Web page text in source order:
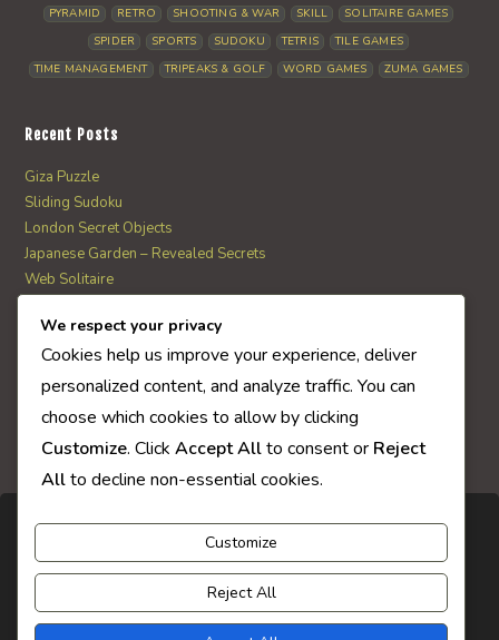
PYRAMID
RETRO SHOOTING & WAR SKILL
SOLITAIRE GAMES
SPIDER
SPORTS SUDOKU TETRIS
TILE GAMES
TIME MANAGEMENT
TRIPEAKS & GOLF WORD GAMES ZUMA GAMES
Recent Posts
Giza Puzzle
Sliding Sudoku
London Secret Objects
Japanese Garden – Revealed Secrets
Web Solitaire
AI Quiz Score
We respect your privacy
Cookies help us improve your experience, deliver
personalized content, and analyze traffic. You can
choose which cookies to allow by clicking
Customize. Click Accept Allto consent or Reject
Allto decline non-essential cookies.
Customize
Reject All